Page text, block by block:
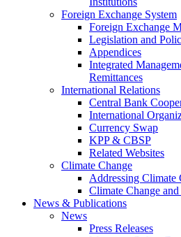
Foreign Exchange System
Foreign Exchange
Legislation and
Appendices
Integrated
Remittances
International Relations
Central Bank
International
Currency Swap
KPP & CBSP
Related Websites
Climate Change
Addressing Climate
Climate Change
News & Publications
News
Press Releases